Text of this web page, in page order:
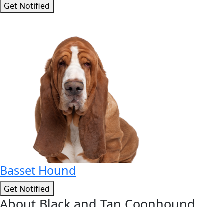
Get Notified
Basset Hound
Get Notified
About Black and Tan Coonhound